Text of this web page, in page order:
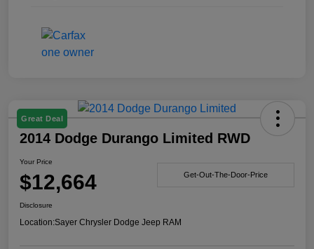
Great Deal
2014 Dodge Durango Limited RWD
Your Price
$12,664 Get-Out-The-Door-Price
Disclosure
Location:Sayer Chrysler Dodge Jeep RAM